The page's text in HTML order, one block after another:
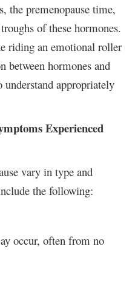
the premenopause time,
of these hormones.
riding an emotional roller
between hormones and
appropriately
Experienced
vary in type and
the following:
occur, often from no